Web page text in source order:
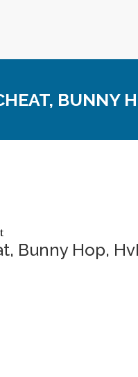
BUNNY
Bunny Hop,